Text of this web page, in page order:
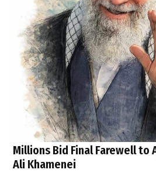
Millions Bid Final Farewell to
Ali Khamenei